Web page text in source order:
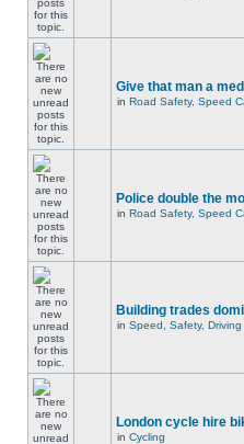
Give that man a
in Road Safety, Speed
Police double the
in Road Safety, Speed
Building trades
in Speed, Safety,
London cycle hire
in Cycling